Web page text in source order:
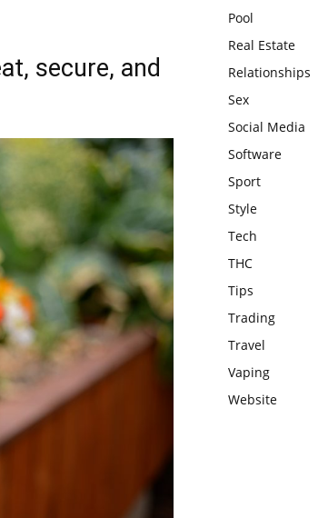
secure, and
Pool
Real Estate
Relationships
Sex
Social Media
Software
Sport
Style
Tech
THC
Tips
Trading
Travel
Vaping
Website